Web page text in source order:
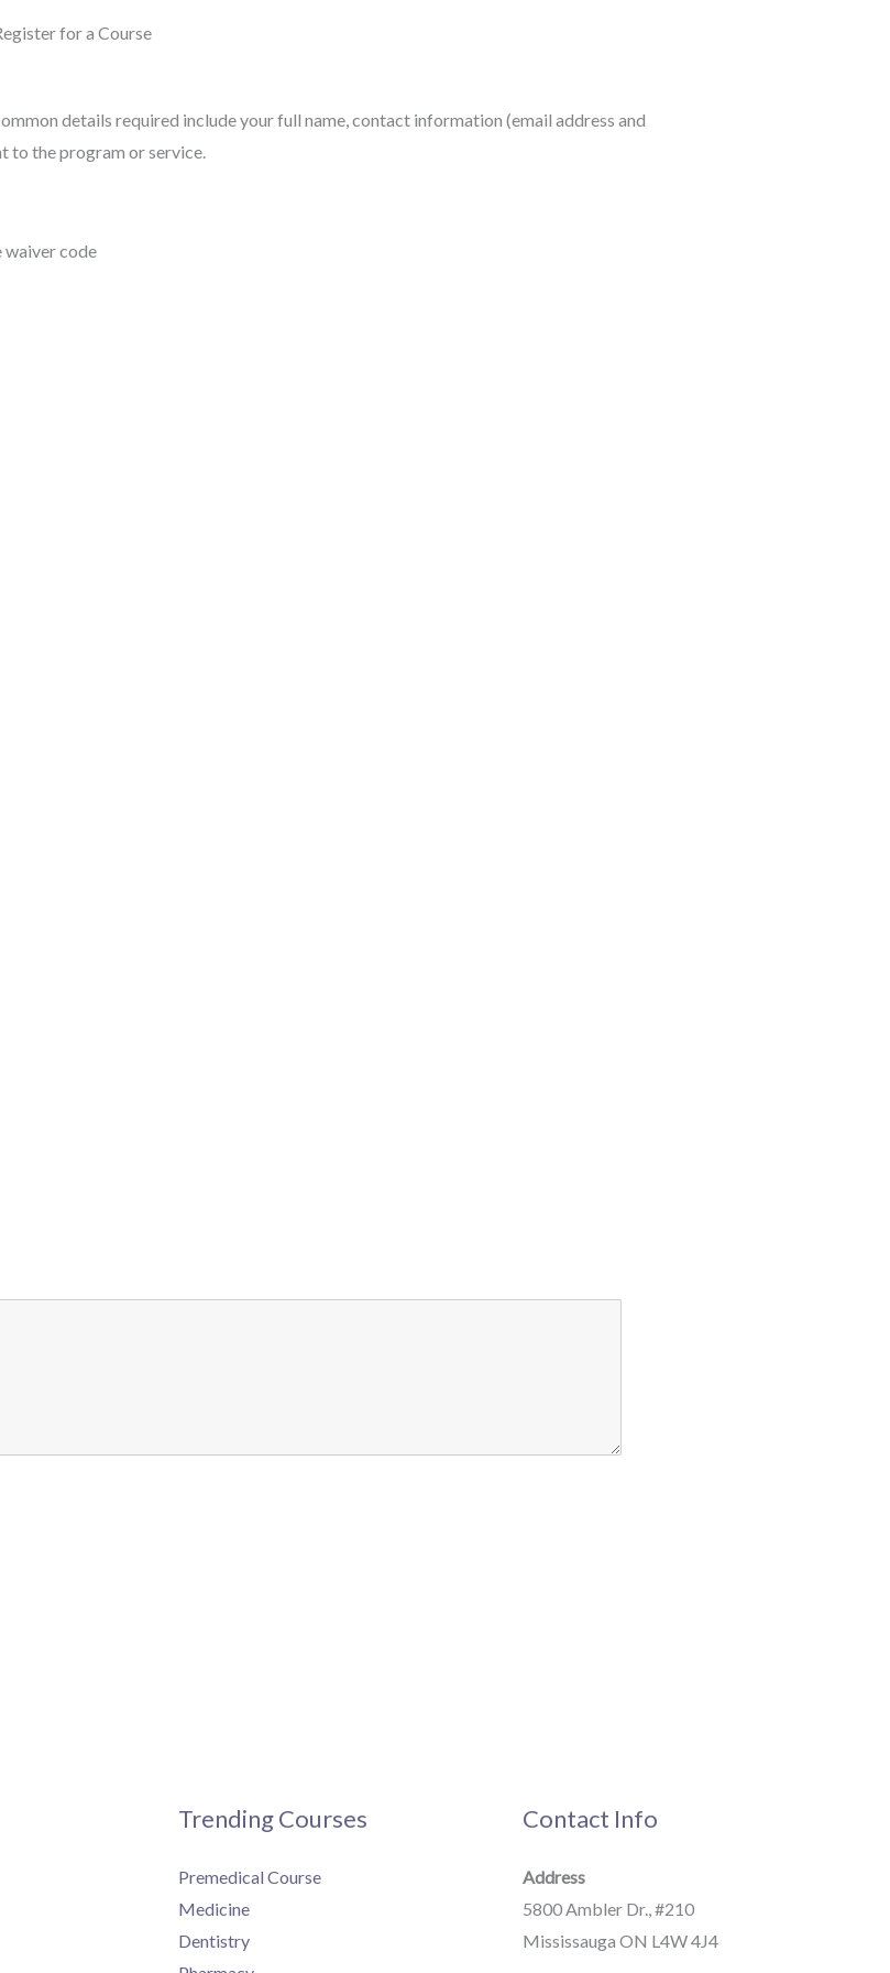
for a Course
details required include your full name, contact information (email address and
to the program or service.
waiver code
Trending Courses
Premedical Course
Medicine
Dentistry
Contact Info
Address
5800 Ambler Dr., #210
Mississauga ON L4W 4J4